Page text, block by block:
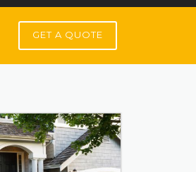
GET A QUOTE